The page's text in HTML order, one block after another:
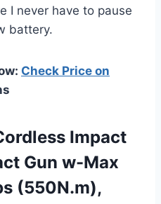
I never have to pause
battery.
Check Price on
Impact
Gun w-Max
(550N.m),